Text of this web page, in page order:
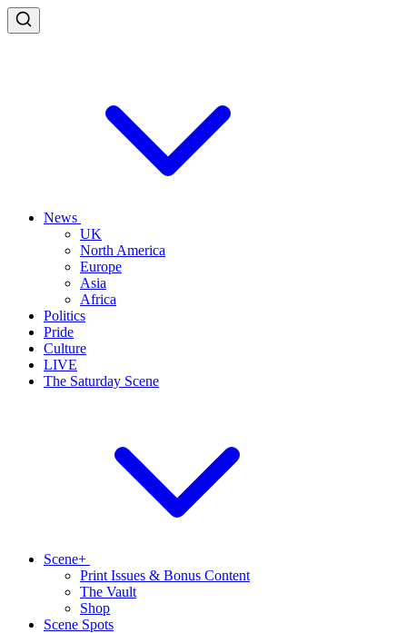
News
UK
North America
Europe
Asia
Africa
Politics
Pride
Culture
LIVE
The Saturday Scene
Scene+
Print Issues & Bonus Content
The Vault
Shop
Scene Spots